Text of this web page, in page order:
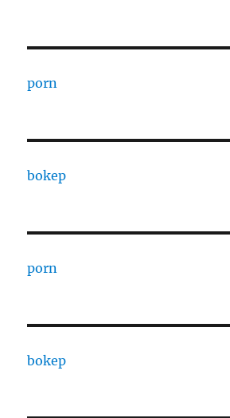
porn
bokep
porn
bokep